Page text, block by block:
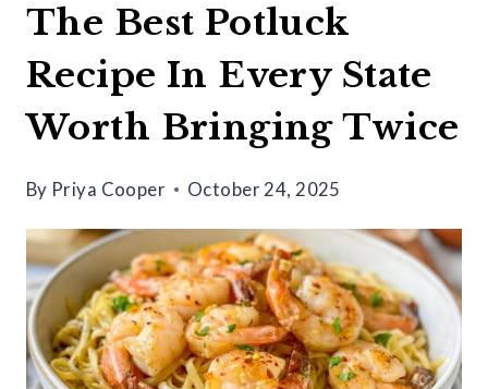
The Best Potluck
Recipe In Every State
Worth Bringing Twice
By Priya Cooper October 24, 2025